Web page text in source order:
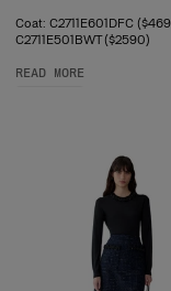
Coat: C2711E601DFC
C2711E501BWT ($2590)
READ MORE